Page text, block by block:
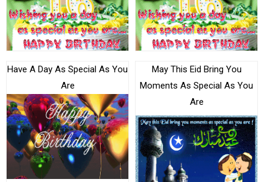
Have A Day As Special As You
Are
May This Eid Bring You
Moments As Special As You
Are